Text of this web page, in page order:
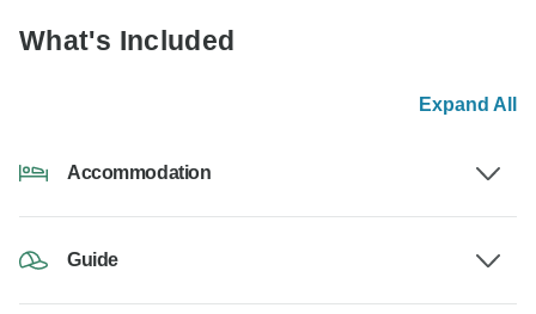
What's Included
Expand All
Accommodation
Guide